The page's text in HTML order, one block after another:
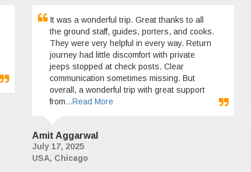
It was a wonderful trip. Great thanks to all
the ground staff, guides, porters, and cooks.
They were very helpful in every way. Return
journey had little discomfort with private
jeeps stopped at check posts. Clear
communication sometimes missing. But
overall, a wonderful trip with great support
from...Read More
Amit Aggarwal
July 17, 2025
USA, Chicago